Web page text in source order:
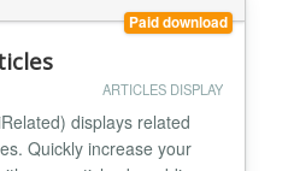
Paid download
ARTICLES DISPLAY
displays related
Quickly increase your